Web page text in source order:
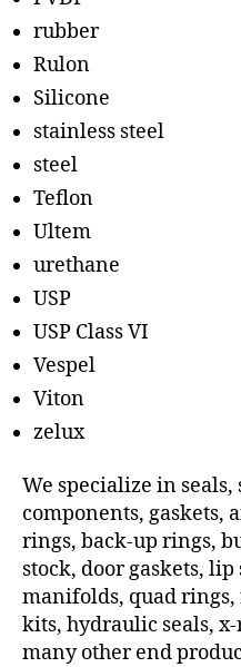
rubber
Rulon
Silicone
stainless steel
steel
Teflon
Ultem
urethane
USP
USP Class VI
Vespel
Viton
zelux
We specialize in
components, gaskets,
rings, back-up rings,
stock, door gaskets,
manifolds, quad
kits, hydraulic seals,
many other end